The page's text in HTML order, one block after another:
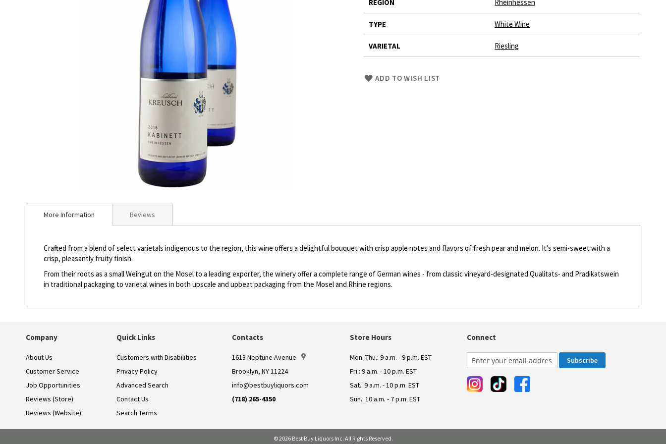
to
images
REGION Rheinhessen
TYPE White Wine
VARIETAL Riesling
SkipADD TO WISH LIST
More Information
Crafted from a blend of select varietals indigenous to the region, this wine offers a delightful bouquet with crisp apple notes and flavors of fresh pear and melon. It's semi-sweet with a
crisp, pleasantly fruity finish.
From their roots as a small Weingut on the Mosel to a leading exporter, the winery offer a complete range of German wines - from classic vineyard-designated Qualitats- and Pradikatswein
in traditional packaging to varietal wines in both upscale and upbeat packaging from the Mosel and Rhine regions.
Reviews
Company
About Us
Customer Service
Job Opportunities
Reviews (Store)
Reviews (Website)
Quick Links
Customers with Disabilities
Privacy Policy
Advanced Search
Contact Us
Search Terms
Contacts
1613 Neptune Avenue
Brooklyn, NY 11224
info@bestbuyliquors.com
(718) 265-4350
Store Hours
Mon.-Thu.: 9 a.m. - 9 p.m. EST
Fri.: 9 a.m. - 10 p.m. EST
Sat.: 9 a.m. - 10 p.m. EST
Sun.: 10 a.m. - 7 p.m. EST
Connect
Subscribe
© 2026 Best Buy Liquors Inc. All Rights Reserved.